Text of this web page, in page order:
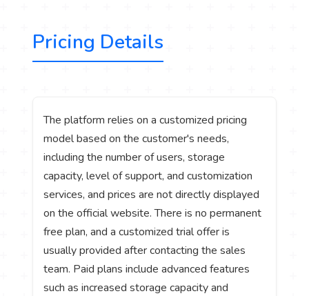
Pricing Details
The platform relies on a customized pricing
model based on the customer's needs,
including the number of users, storage
capacity, level of support, and customization
services, and prices are not directly displayed
on the official website. There is no permanent
free plan, and a customized trial offer is
usually provided after contacting the sales
team. Paid plans include advanced features
such as increased storage capacity and